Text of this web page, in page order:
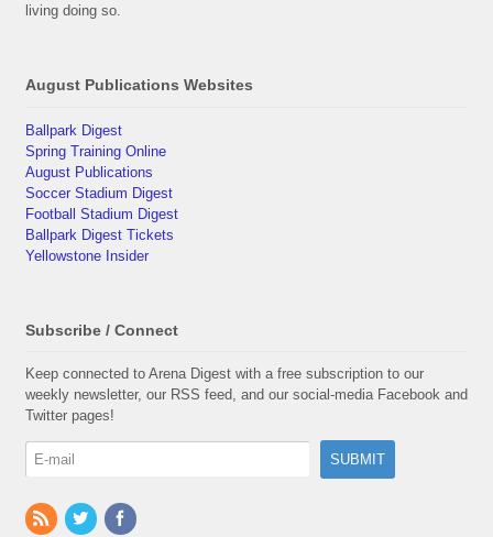
living doing so.
August Publications Websites
Ballpark Digest
Spring Training Online
August Publications
Soccer Stadium Digest
Football Stadium Digest
Ballpark Digest Tickets
Yellowstone Insider
Subscribe / Connect
Keep connected to Arena Digest with a free subscription to our
weekly newsletter, our RSS feed, and our social-media Facebook and
Twitter pages!